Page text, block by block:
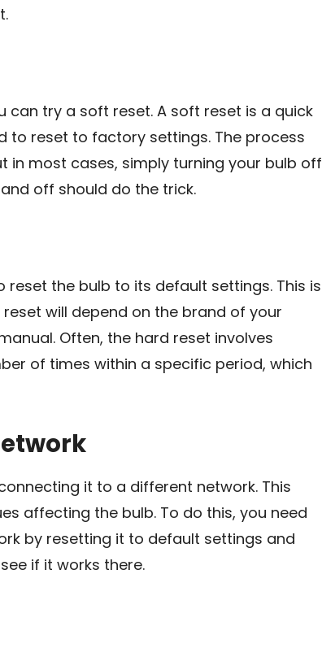
can try a soft reset. A soft reset is a quick
to reset to factory settings. The process
most cases, simply turning your bulb off
off should do the trick.
reset the bulb to its default settings. This is
will depend on the brand of your
Often, the hard reset involves
of times within a specific period, which
it to a different network. This
affecting the bulb. To do this, you need
by resetting it to default settings and
if it works there.